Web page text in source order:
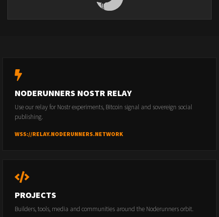
NODERUNNERS NOSTR RELAY
Use our relay for Nostr experiments, Bitcoin signal and sovereign social
publishing.
WSS://RELAY.NODERUNNERS.NETWORK
PROJECTS
Builders, tools, media and communities around the Noderunners orbit.